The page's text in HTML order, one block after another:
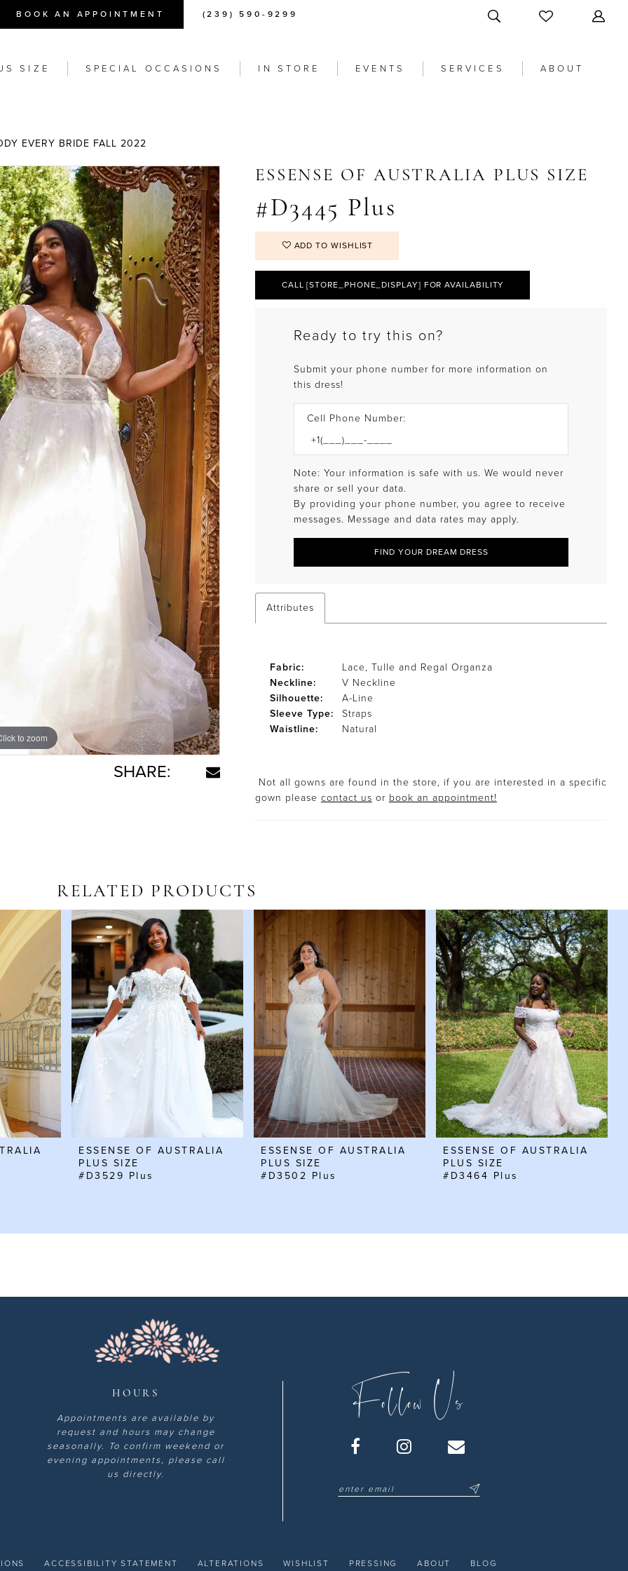
BOOK AN APPOINTMENT (239) 590-9299
SIZE SPECIAL OCCASIONS IN STORE EVENTS SERVICES ABOUT
EVERY BRIDE FALL 2022
to zoom
to zoom
SHARE:
ESSENSE OF AUSTRALIA PLUS SIZE
#D3445 Plus
ADD TO WISHLIST
CALL [STORE_PHONE_DISPLAY] FOR AVAILABILITY
Ready to try this on?
Submit your phone number for more information on
this dress!
Cell Phone Number:
Note: Your information is safe with us. We would never
share or sell your data.
By providing your phone number, you agree to receive
messages. Message and data rates may apply.
FIND YOUR DREAM DRESS
Attributes
Fabric:
Lace, Tulle and Regal Organza
Neckline:
V Neckline
Silhouette:
A-Line
Sleeve Type:
Straps
Waistline:
Natural
Not all gowns are found in the store, if you are interested in a specific
gown please contact us or book an appointment!
RELATED PRODUCTS
ESSENSE OF AUSTRALIA
PLUS SIZE
#D3529 Plus
ESSENSE OF AUSTRALIA
PLUS SIZE
#D3502 Plus
ESSENSE OF AUSTRALIA
PLUS SIZE
#D3464 Plus
HOURS
Appointments are available by
request and hours may change
seasonally. To confirm weekend or
evening appointments, please call
us directly.
Follow Us
ACCESSIBILITY STATEMENT ALTERATIONS WISHLIST PRESSING ABOUT BLOG